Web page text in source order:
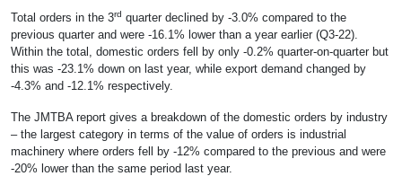
Total orders in the 3rd quarter declined by -3.0% compared to the
previous quarter and were -16.1% lower than a year earlier (Q3-22).
Within the total, domestic orders fell by only -0.2% quarter-on-quarter but
this was -23.1% down on last year, while export demand changed by
-4.3% and -12.1% respectively.
The JMTBA report gives a breakdown of the domestic orders by industry
– the largest category in terms of the value of orders is industrial
machinery where orders fell by -12% compared to the previous and were
-20% lower than the same period last year.